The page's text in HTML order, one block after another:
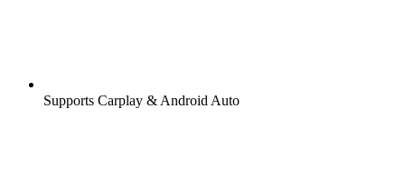
Supports Carplay & Android Auto